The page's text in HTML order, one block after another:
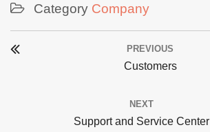
Category Company
navigation
PREVIOUS
Previous
Customers
NEXT
Next
Support and Service Center